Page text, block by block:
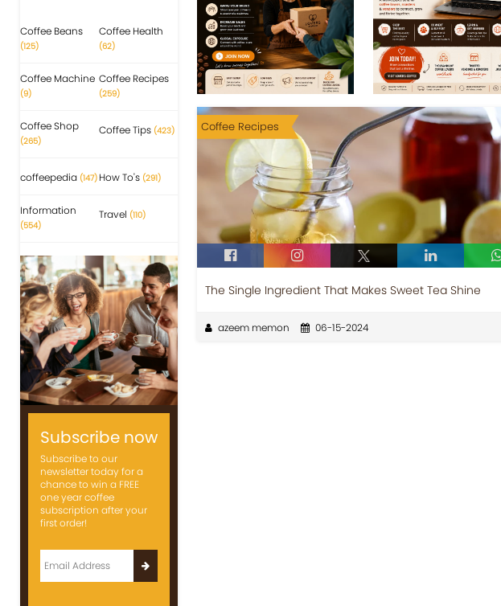
Coffee Beans
(125)
Coffee Health
(62)
Coffee Machine
(9)
Coffee Recipes
(259)
Coffee Shop
(265)
Coffee Tips (423)
coffeepedia (147) How To's (291)
Information
(554)
Travel (110)
Subscribe now
Subscribe to our
newsletter today for a
chance to win a FREE
one year coffee
subscription after your
first order!
Coffee Recipes
The Single Ingredient That Makes Sweet Tea Shine
azeem memon 06-15-2024